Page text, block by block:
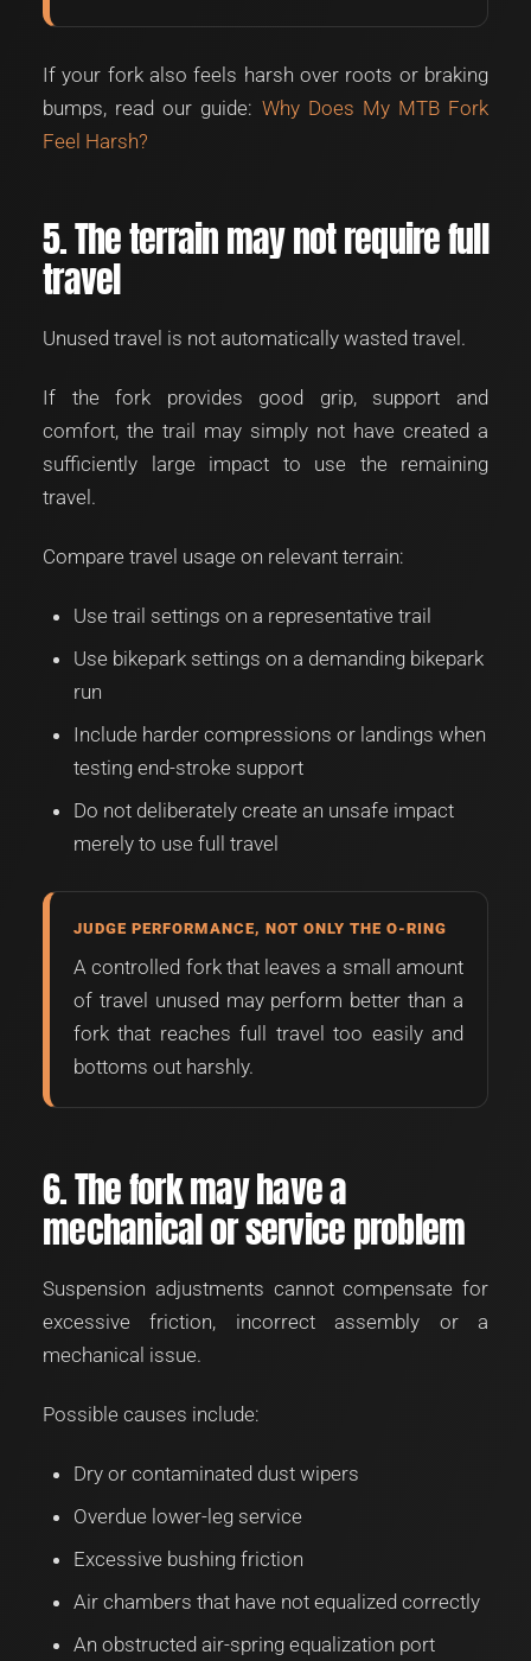
If your fork also feels harsh over roots or braking
bumps, read our guide: Why Does My MTB Fork
Feel Harsh?
5. The terrain may not require full
travel
Unused travel is not automatically wasted travel.
If the fork provides good grip, support and
comfort, the trail may simply not have created a
sufficiently large impact to use the remaining
travel.
Compare travel usage on relevant terrain:
Use trail settings on a representative trail
Use bikepark settings on a demanding bikepark
run
Include harder compressions or landings when
testing end-stroke support
Do not deliberately create an unsafe impact
merely to use full travel
JUDGE PERFORMANCE, NOT ONLY THE O-RING
A controlled fork that leaves a small amount
of travel unused may perform better than a
fork that reaches full travel too easily and
bottoms out harshly.
6. The fork may have a
mechanical or service problem
Suspension adjustments cannot compensate for
excessive friction, incorrect assembly or a
mechanical issue.
Possible causes include:
Dry or contaminated dust wipers
Overdue lower-leg service
Excessive bushing friction
Air chambers that have not equalized correctly
An obstructed air-spring equalization port